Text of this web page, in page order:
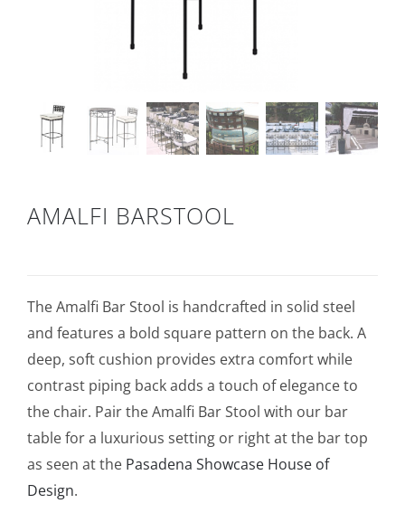
AMALFI BARSTOOL
The Amalfi Bar Stool is handcrafted in solid steel
and features a bold square pattern on the back. A
deep, soft cushion provides extra comfort while
contrast piping back adds a touch of elegance to
the chair. Pair the Amalfi Bar Stool with our bar
table for a luxurious setting or right at the bar top
as seen at the Pasadena Showcase House of
Design.